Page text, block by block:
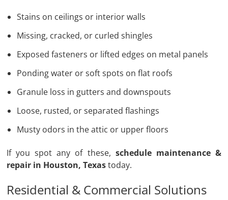
Stains on ceilings or interior walls
Missing, cracked, or curled shingles
Exposed fasteners or lifted edges on metal panels
Ponding water or soft spots on flat roofs
Granule loss in gutters and downspouts
Loose, rusted, or separated flashings
Musty odors in the attic or upper floors
If you spot any of these, schedule maintenance &
repair in Houston, Texastoday.
Residential & Commercial Solutions